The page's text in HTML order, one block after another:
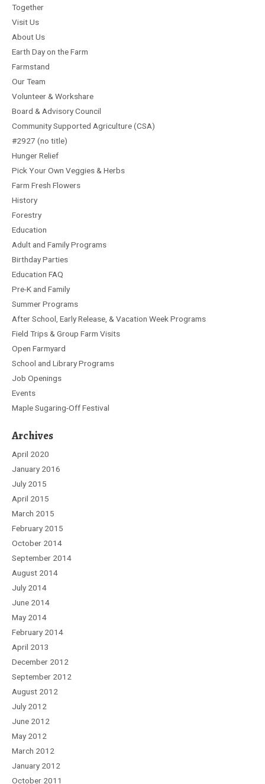
Together
Visit Us
About Us
Earth Day on the Farm
Farmstand
Our Team
Volunteer & Workshare
Board & Advisory Council
Community Supported Agriculture (CSA)
#2927 (no title)
Hunger Relief
Pick Your Own Veggies & Herbs
Farm Fresh Flowers
History
Forestry
Education
Adult and Family Programs
Birthday Parties
Education FAQ
Pre-K and Family
Summer Programs
After School, Early Release, & Vacation Week Programs
Field Trips & Group Farm Visits
Open Farmyard
School and Library Programs
Job Openings
Events
Maple Sugaring-Off Festival
Archives
April 2020
January 2016
July 2015
April 2015
March 2015
February 2015
October 2014
September 2014
August 2014
July 2014
June 2014
May 2014
February 2014
April 2013
December 2012
September 2012
August 2012
July 2012
June 2012
May 2012
March 2012
January 2012
October 2011